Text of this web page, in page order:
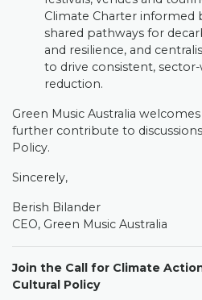
Climate Charter informed
shared pathways for
and resilience, and
to drive consistent,
reduction.
Green Music Australia
further contribute to
Policy.
Sincerely,
Berish Bilander
CEO, Green Music Australia
Join the Call for Climate
Cultural Policy